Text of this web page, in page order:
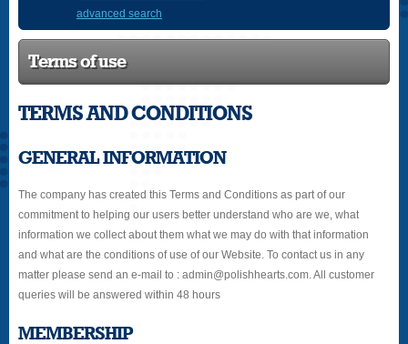
advanced search
Terms of use
TERMS AND CONDITIONS
GENERAL INFORMATION
The company has created this Terms and Conditions as part of our
commitment to helping our users better understand who are we, what
information we collect about them what we may do with that information
and what are the conditions of use of our Website. To contact us in any
matter please send an e-mail to : admin@polishhearts.com. All customer
queries will be answered within 48 hours
MEMBERSHIP